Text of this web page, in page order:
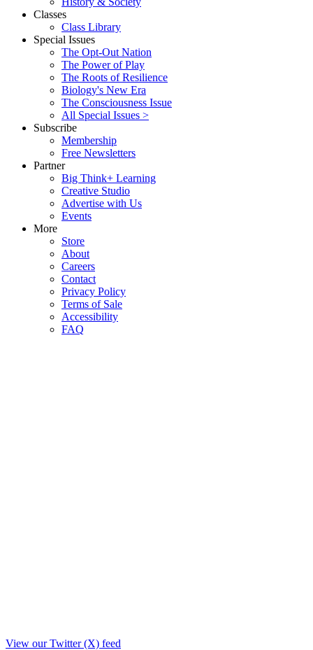
Classes
Class Library
Special Issues
The Opt-Out Nation
The Power of Play
The Roots of Resilience
Biology's New Era
The Consciousness Issue
All Special Issues >
Subscribe
Membership
Free Newsletters
Partner
Big Think+ Learning
Creative Studio
Advertise with Us
Events
More
Store
About
Careers
Contact
Privacy Policy
Terms of Sale
Accessibility
FAQ
View our Twitter (X) feed